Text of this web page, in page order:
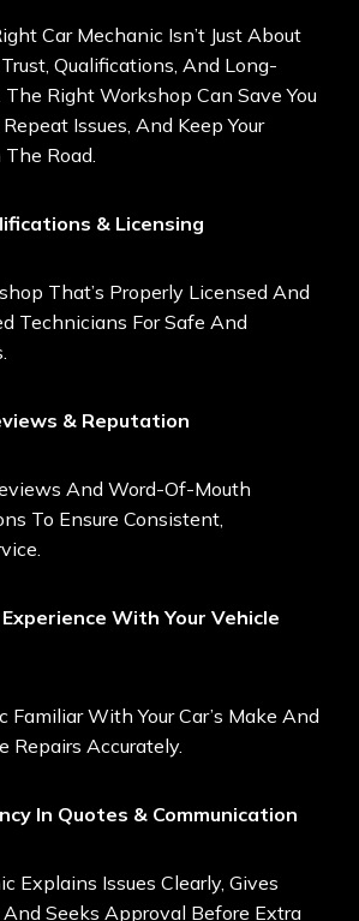
Car Mechanic Isn’t Just About
Qualifications, And Long-
Right Workshop Can Save You
Issues, And Keep Your
Road.
& Licensing
That’s Properly Licensed And
Technicians For Safe And
& Reputation
And Word-Of-Mouth
To Ensure Consistent,
With Your Vehicle
Familiar With Your Car’s Make And
Repairs Accurately.
In Quotes & Communication
Explains Issues Clearly, Gives
Seeks Approval Before Extra